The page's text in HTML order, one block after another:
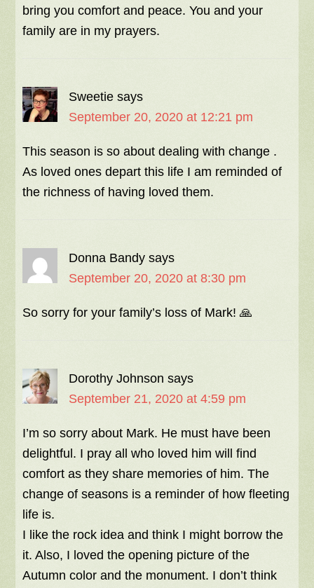
bring you comfort and peace. You and your
family are in my prayers.
Sweetie says
September 20, 2020 at 12:21 pm
This season is so about dealing with change .
As loved ones depart this life I am reminded of
the richness of having loved them.
Donna Bandy says
September 20, 2020 at 8:30 pm
So sorry for your family’s loss of Mark! 🙏
Dorothy Johnson says
September 21, 2020 at 4:59 pm
I’m so sorry about Mark. He must have been
delightful. I pray all who loved him will find
comfort as they share memories of him. The
change of seasons is a reminder of how fleeting
life is.
I like the rock idea and think I might borrow the
it. Also, I loved the opening picture of the
Autumn color and the monument. I don’t think